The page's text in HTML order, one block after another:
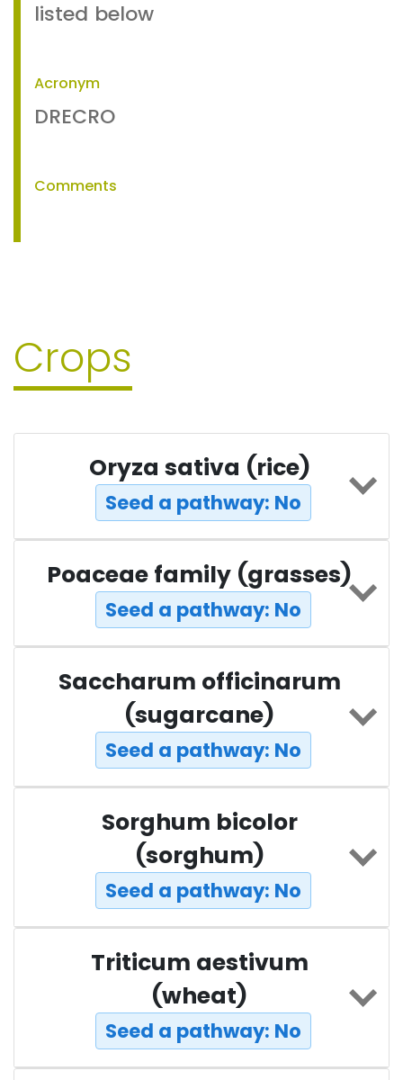
listed below
Acronym
DRECRO
Comments
Crops
Oryza sativa (rice)
Seed a pathway: No
Poaceae family (grasses)
Seed a pathway: No
Saccharum officinarum
(sugarcane)
Seed a pathway: No
Sorghum bicolor
(sorghum)
Seed a pathway: No
Triticum aestivum
(wheat)
Seed a pathway: No